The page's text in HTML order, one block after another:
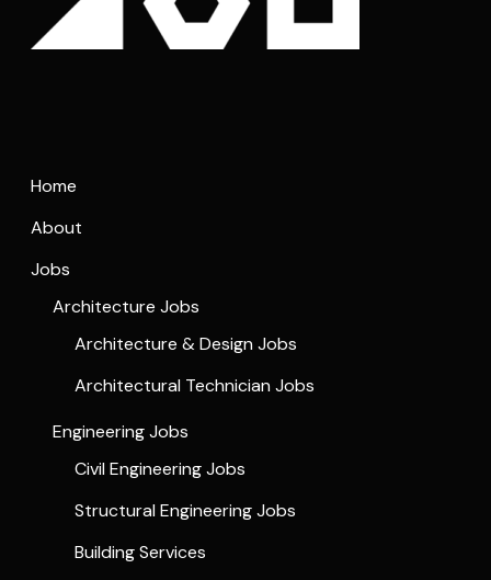
Home
About
Jobs
Architecture Jobs
Architecture & Design Jobs
Architectural Technician Jobs
Engineering Jobs
Civil Engineering Jobs
Structural Engineering Jobs
Building Services